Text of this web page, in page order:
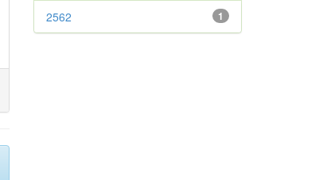
1
2562